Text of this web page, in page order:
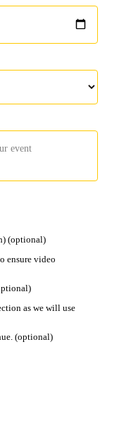
(optional)
ensure video
as we will use
(optional)